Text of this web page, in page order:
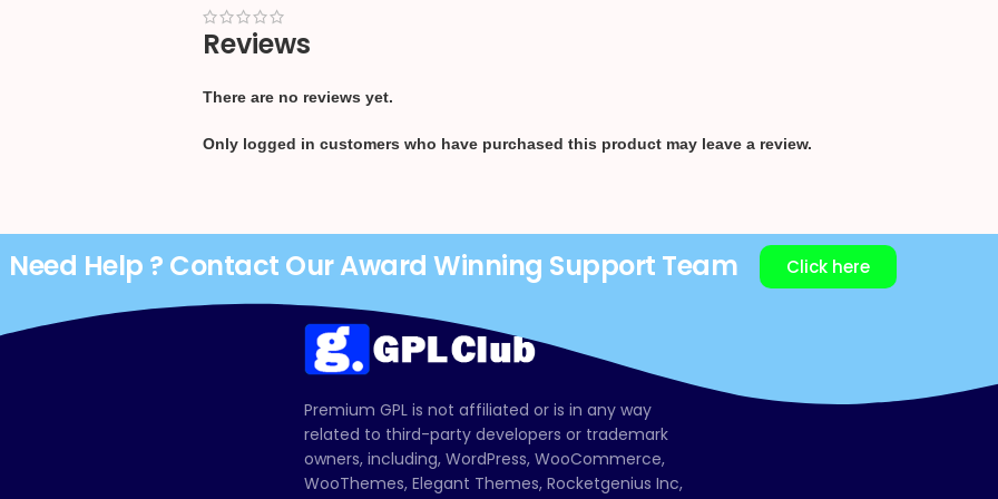
Reviews
There are no reviews yet.
Only logged in customers who have purchased this product may leave a review.
Need Help ? Contact Our Award Winning Support Team Click here
Premium GPL is not affiliated or is in any way
related to third-party developers or trademark
owners, including, WordPress, WooCommerce,
WooThemes, Elegant Themes, Rocketgenius Inc,